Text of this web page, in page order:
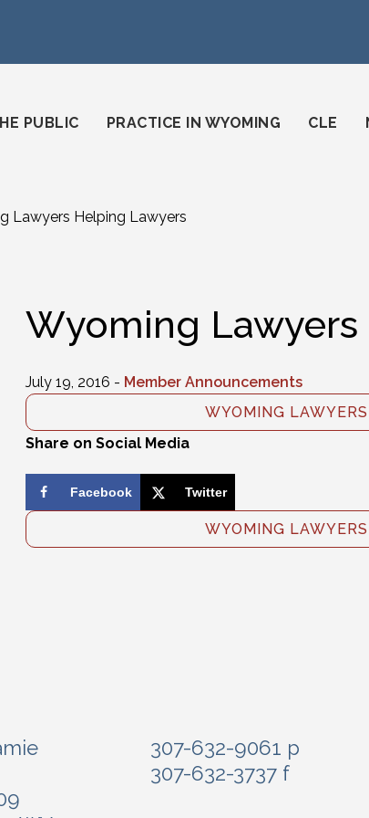
wyoming-state-bar/
PUBLIC
PRACTICE IN WYOMING CLE
Lawyers Helping Lawyers
Wyoming
July 19, 2016 - Member Announcements
WYOMING
Share on Social Media
Facebook Twitter
WYOMING
307-632-9061 p
307-632-3737 f